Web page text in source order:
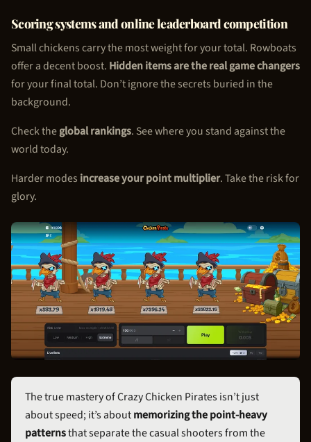
Scoring systems and online leaderboard competition
Small chickens carry the most weight for your total. Rowboats
offer a decent boost. Hidden items are the real game changers
for your final total. Don’t ignore the secrets buried in the
background.
Check theglobal rankings. See where you stand against the
world today.
Harder modes increase your point multiplier. Take the risk for
glory.
The true mastery of CrazyChicken Pirates isn’t just
about speed; it’s aboutmemorizing the point-heavy
patternsthat separate the casual shooters from the